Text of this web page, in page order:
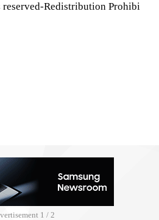
reserved-Redistribution Prohibi
1 / 2